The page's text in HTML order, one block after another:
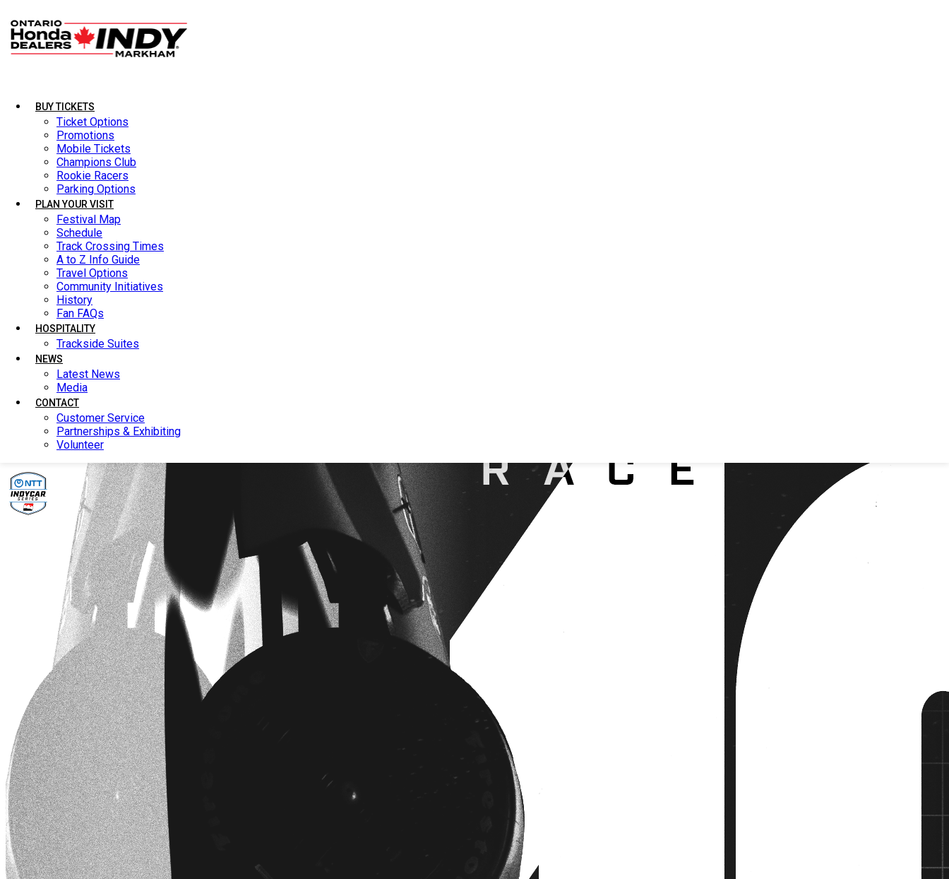
BUY TICKETS
Ticket Options
Promotions
Mobile Tickets
Champions Club
Rookie Racers
Parking Options
PLAN YOUR VISIT
Festival Map
Schedule
Track Crossing Times
A to Z Info Guide
Travel Options
Community Initiatives
History
Fan FAQs
HOSPITALITY
Trackside Suites
NEWS
Latest News
Media
CONTACT
Customer Service
Partnerships & Exhibiting
Volunteer
BUY TICKETS
Ticket Options
Promotions
Mobile Tickets
Champions Club
Rookie Racers
Parking Options
PLAN YOUR VISIT
Festival Map
Schedule
Track Crossing Times
A to Z Info Guide
Travel Options
Community Initiatives
History
Fan FAQs
HOSPITALITY
Trackside Suites
NEWS
Latest News
Media
CONTACT
Customer Service
Partnerships & Exhibiting
Volunteer